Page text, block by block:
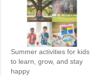
Summer activities for kids
to learn, grow, and stay
happy